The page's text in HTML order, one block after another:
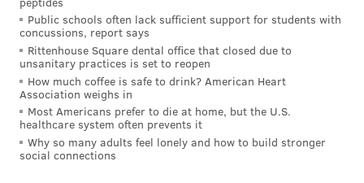
That the Surgeon General's Office is emphasizing
workplace guidelines shows how important the issue
is, Gabriella Kellerman, chief product officer at
corporate coaching platform BetterUp, told
"They are giving employers concrete
recommendations on what matters most to support
employees' well-being," Kellerman said. "Getting this
Public schools often lack sufficient support for students with
concussions, report says
Rittenhouse Square dental office that closed due to
unsanitary practices is set to reopen
How much coffee is safe to drink? American Heart
Association weighs in
Most Americans prefer to die at home, but the U.S.
healthcare system often prevents it
Why so many adults feel lonely and how to build stronger
social connections